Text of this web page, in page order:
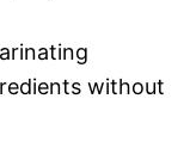
without